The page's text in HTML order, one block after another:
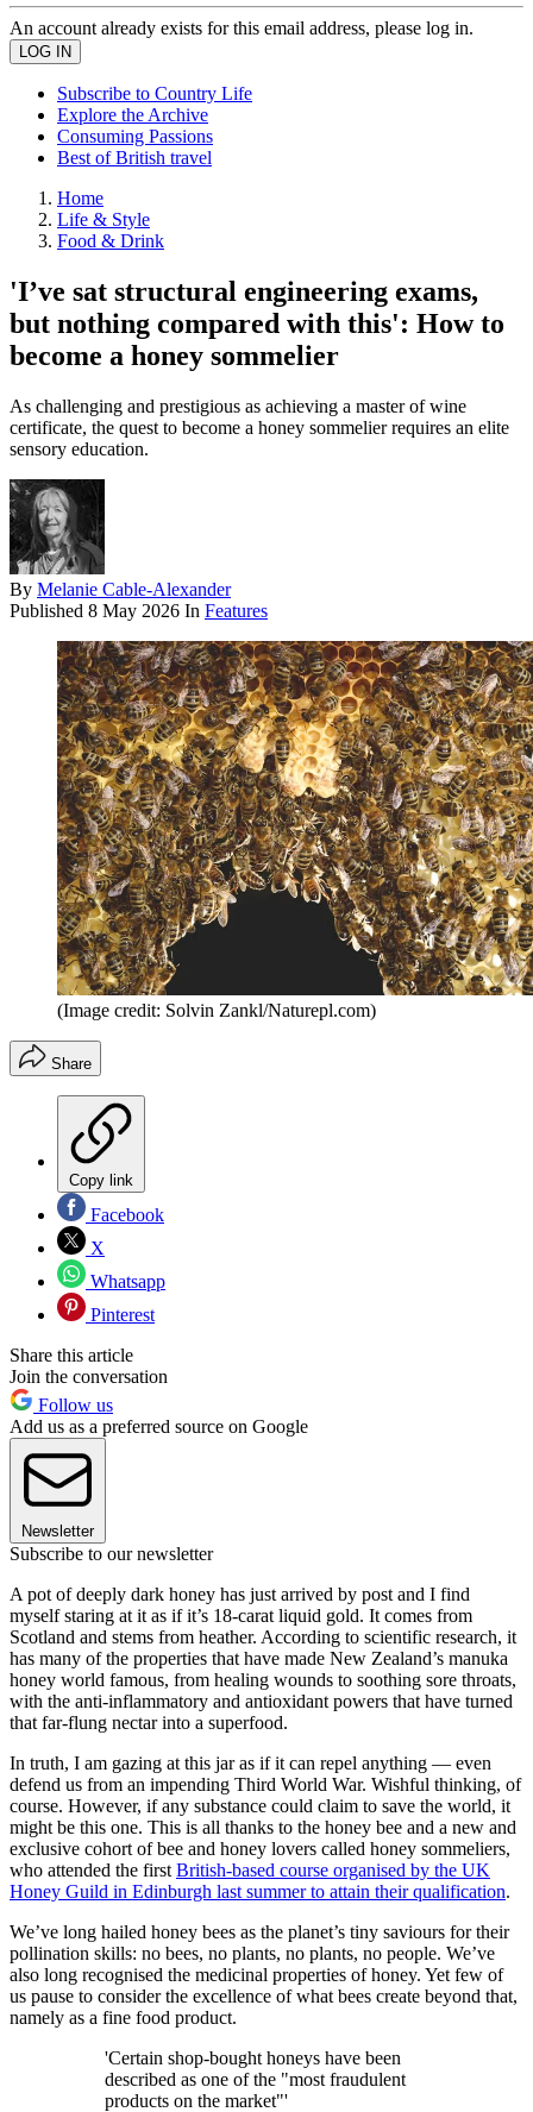
An account already exists for this email address, please log in.
Subscribe to Country Life
Explore the Archive
Consuming Passions
Best of British travel
Home
Life & Style
Food & Drink
'I’ve sat structural engineering exams,
but nothing compared with this': How to
become a honey sommelier
As challenging and prestigious as achieving a master of wine
certificate, the quest to become a honey sommelier requires an elite
sensory education.
By Melanie Cable-Alexander
Published 8 May 2026 In Features
(Image credit: Solvin Zankl/Naturepl.com)
Share
Copy link
Facebook
X
Whatsapp
Pinterest
Share this article
Join the conversation
Follow us
Add us as a preferred source on Google
Newsletter
Subscribe to our newsletter
A pot of deeply dark honey has just arrived by post and I find
myself staring at it as if it’s 18-carat liquid gold. It comes from
Scotland and stems from heather. According to scientific research, it
has many of the properties that have made New Zealand’s manuka
honey world famous, from healing wounds to soothing sore throats,
with the anti-inflammatory and antioxidant powers that have turned
that far-flung nectar into a superfood.
In truth, I am gazing at this jar as if it can repel anything — even
defend us from an impending Third World War. Wishful thinking, of
course. However, if any substance could claim to save the world, it
might be this one. This is all thanks to the honey bee and a new and
exclusive cohort of bee and honey lovers called honey sommeliers,
who attended the first British-based course organised by the UK
Honey Guild in Edinburgh last summer to attain their qualification.
We’ve long hailed honey bees as the planet’s tiny saviours for their
pollination skills: no bees, no plants, no plants, no people. We’ve
also long recognised the medicinal properties of honey. Yet few of
us pause to consider the excellence of what bees create beyond that,
namely as a fine food product.
'Certain shop-bought honeys have been
described as one of the "most fraudulent
products on the market"'